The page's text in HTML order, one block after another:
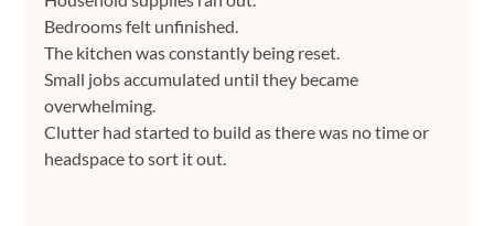
Bedrooms felt unfinished.
The kitchen was constantly being reset.
Small jobs accumulated until they became
overwhelming.
Clutter had started to build as there was no time or
headspace to sort it out.